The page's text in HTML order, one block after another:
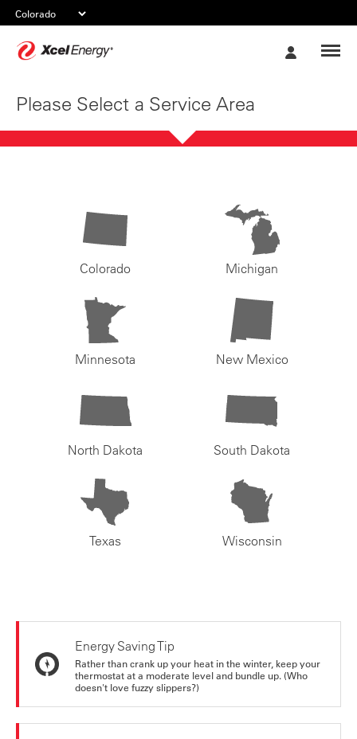
Please Select a Service Area
Colorado Michigan
Minnesota New Mexico
North Dakota South Dakota
Texas Wisconsin
Energy Saving Tip
Rather than crank up your heat in the winter, keep your
thermostat at a moderate level and bundle up. (Who
doesn't love fuzzy slippers?)